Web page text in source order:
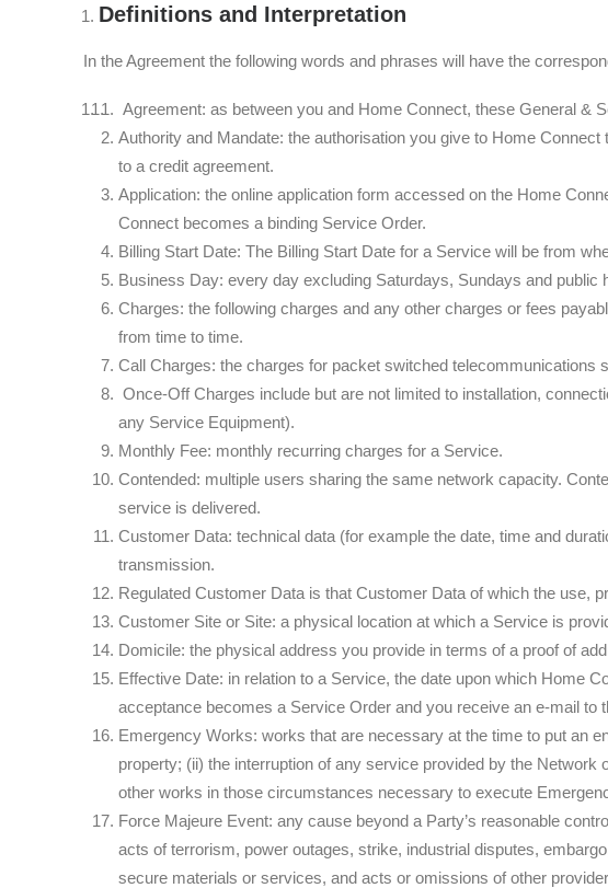
Definitions and Interpretation
In the Agreement the following words and phrases will have the
Agreement: as between you and Home Connect, these General &
Authority and Mandate: the authorisation you give to Home
to a credit agreement.
Application: the online application form accessed on the Home
Connect becomes a binding Service Order.
Billing Start Date: The Billing Start Date for a Service will be from
Business Day: every day excluding Saturdays, Sundays and public
Charges: the following charges and any other charges or fees
from time to time.
Call Charges: the charges for packet switched telecommunications
Once-Off Charges include but are not limited to installation,
any Service Equipment).
Monthly Fee: monthly recurring charges for a Service.
Contended: multiple users sharing the same network capacity.
service is delivered.
Customer Data: technical data (for example the date, time and
transmission.
Regulated Customer Data is that Customer Data of which the use,
Customer Site or Site: a physical location at which a Service is
Domicile: the physical address you provide in terms of a proof of
Effective Date: in relation to a Service, the date upon which Home
acceptance becomes a Service Order and you receive an e-mail to
Emergency Works: works that are necessary at the time to put an
property; (ii) the interruption of any service provided by the
other works in those circumstances necessary to execute
Force Majeure Event: any cause beyond a Party’s reasonable
acts of terrorism, power outages, strike, industrial disputes,
secure materials or services, and acts or omissions of other